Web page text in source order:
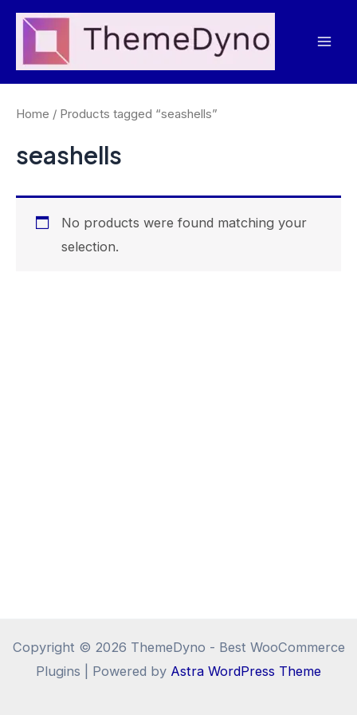
Skip
content
Home / Products tagged “seashells”
seashells
No products were found matching your
selection.
Copyright © 2026 ThemeDyno - Best WooCommerce
Plugins | Powered by Astra WordPress Theme